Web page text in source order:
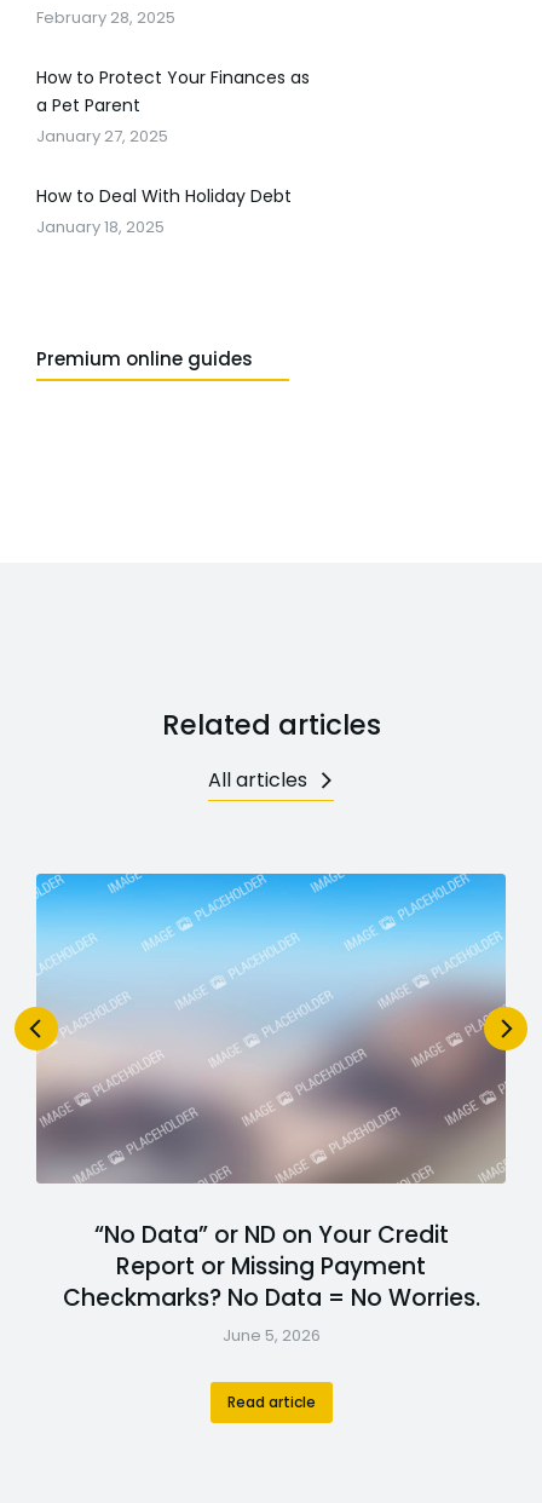
February 28, 2025
How to Protect Your Finances as
a Pet Parent
January 27, 2025
How to Deal With Holiday Debt
January 18, 2025
Premium online guides
Related articles
All articles
“No Data” or ND on Your Credit
Report or Missing Payment
Checkmarks? No Data = No Worries.
June 5, 2026
Read article